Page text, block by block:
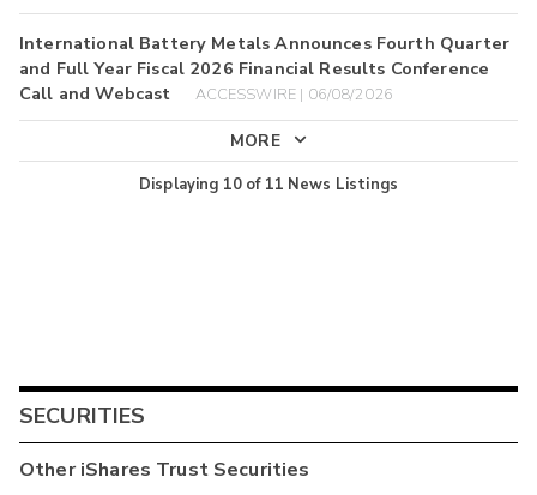
International Battery Metals Announces Fourth Quarter
and Full Year Fiscal 2026 Financial Results Conference
Call and Webcast
ACCESSWIRE | 06/08/2026
MORE
Displaying 10of 11 News Listings
SECURITIES
OtheriShares TrustSecurities